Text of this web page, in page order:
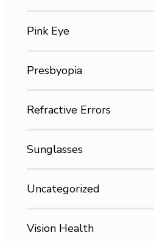
Pink Eye
Presbyopia
Refractive Errors
Sunglasses
Uncategorized
Vision Health